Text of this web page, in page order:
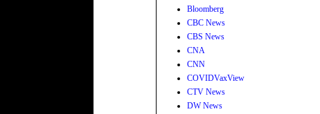
Bloomberg
CBC News
CBS News
CNA
CNN
COVIDVaxView
CTV News
DW News